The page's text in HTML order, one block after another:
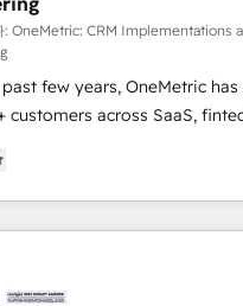
into real impact. 🌍 Highlights •
since 2012 • 2022
Integration • 150+
Clients in 30+ industries •
for integrations • Multilingual
Portuguese & Italian 👉 Grow
AI and HubSpot.
: OneMetric: CRM Implementations
few years, OneMetric
customers across SaaS,
real estate, and other
certified experts, we
complex GTM and RevOps
Implementation:
motion. 🔹 Migrations: Move